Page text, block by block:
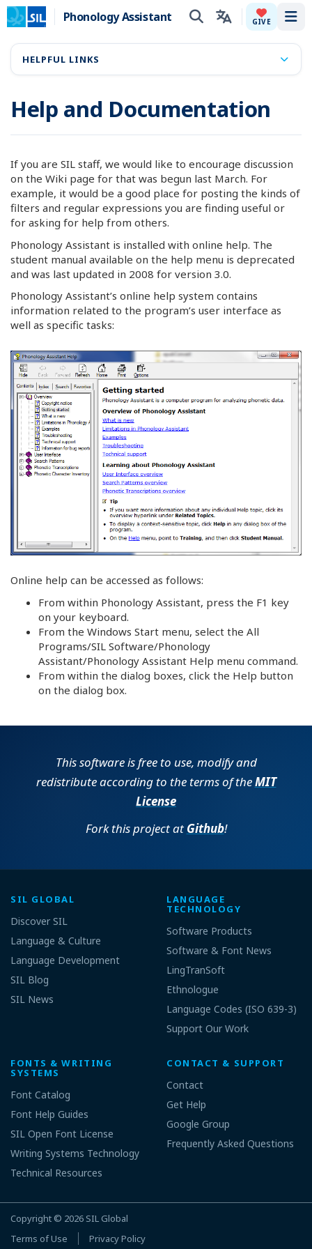
Phonology Assistant GIVE
Help and Documentation
If you are SIL staff, we would like to encourage discussion
on the Wiki page for that was begun last March. For
example, it would be a good place for posting the kinds of
filters and regular expressions you are finding useful or
for asking for help from others.
Phonology Assistant is installed with online help. The
student manual available on the help menu is deprecated
and was last updated in 2008 for version 3.0.
Phonology Assistant’s online help system contains
information related to the program’s user interface as
well as specific tasks:
Online help can be accessed as follows:
From within Phonology Assistant, press the F1 key
on your keyboard.
From the Windows Start menu, select the All
Programs/SIL Software/Phonology
Assistant/Phonology Assistant Help menu command.
From within the dialog boxes, click the Help button
on the dialog box.
HELPFUL LINKS
This software is free to use, modify and
redistribute according to the terms of theMIT
License
Fork this project at Github!
SIL GLOBAL
Discover SIL
Language & Culture
Language Development
SIL Blog
SIL News
LANGUAGE
TECHNOLOGY
Software Products
Software & Font News
LingTranSoft
Ethnologue
Language Codes (ISO 639-3)
Support Our Work
FONTS & WRITING
SYSTEMS
Font Catalog
Font Help Guides
SIL Open Font License
Writing Systems Technology
Technical Resources
CONTACT & SUPPORT
Contact
Get Help
Google Group
Frequently Asked Questions
Copyright © 2026 SIL Global
Terms of Use
Privacy Policy